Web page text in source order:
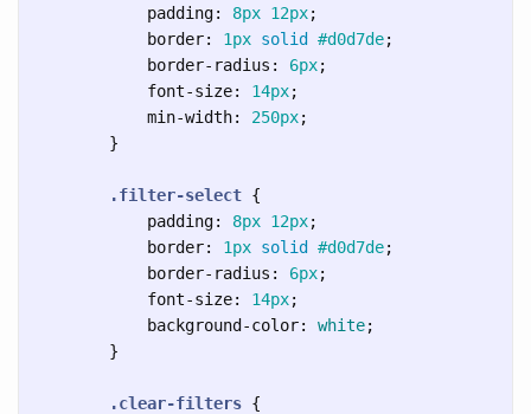
padding: 8px 12px;
border: 1px solid #d0d7de;
border-radius : 6px;
font-size: 14px;
min-width: 250px;
}
.filter-select {
padding: 8px 12px;
border: 1px solid #d0d7de;
border-radius : 6px;
font-size: 14px;
background-color: white;
}
.clear-filters {